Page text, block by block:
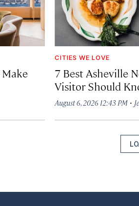
Make
CITIES WE LOVE
7 Best Asheville
Visitor Should
August 6, 2026 12:43 PM ·